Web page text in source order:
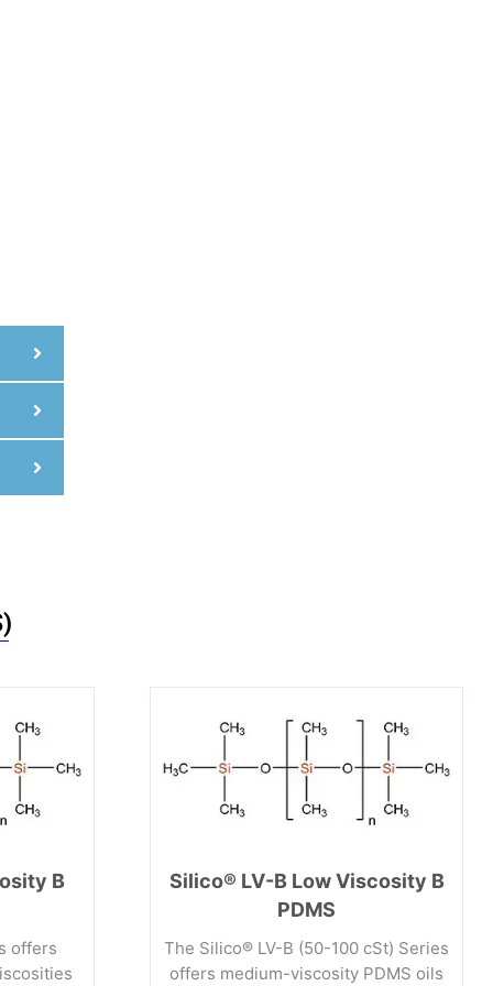
B
offers
Silico® LV-B Low Viscosity B
PDMS
The Silico® LV-B (50-100 cSt) Series
offers medium-viscosity PDMS oils